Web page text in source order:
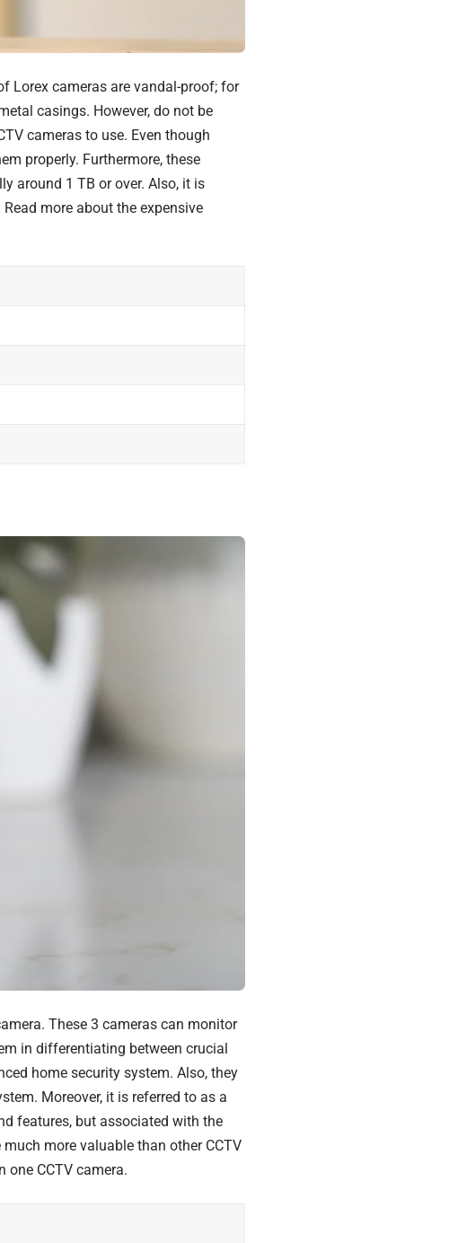
Lorex cameras are vandal-proof; for
casings. However, do not be
cameras to use. Even though
properly. Furthermore, these
around 1 TB or over. Also, it is
more about the expensive
These 3 cameras can monitor
in differentiating between crucial
home security system. Also, they
Moreover, it is referred to as a
features, but associated with the
more valuable than other CCTV
one CCTV camera.